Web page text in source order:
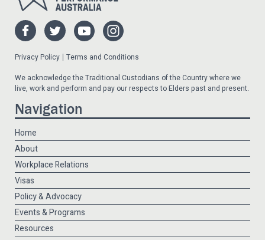
Privacy Policy
Terms and Conditions
We acknowledge the Traditional Custodians of the Country where we
live, work and perform and pay our respects to Elders past and present.
Navigation
Home
About
Workplace Relations
Visas
Policy & Advocacy
Events & Programs
Resources